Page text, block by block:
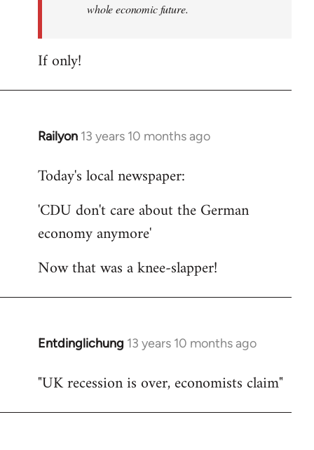
whole economic future.
If only!
Railyon 13 years 10 months ago
In
to
by
libcom.org
Today's local newspaper:
'CDU don't care about the German
economy anymore'
Now that was a knee-slapper!
Entdinglichung 13 years 10 months ago
In
to
"UK recession is over, economists claim"